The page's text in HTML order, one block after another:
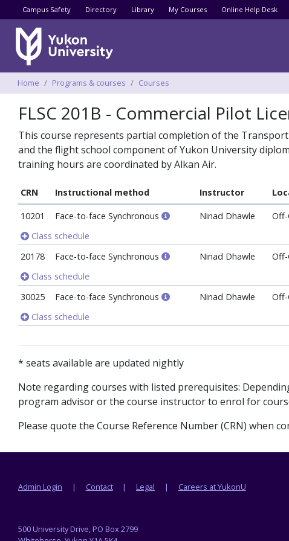
Utility menu
Campus Safety Directory Library My Courses Online Help Desk
Breadcrumbs
Home Programs & courses Courses
FLSC 201B - Commercial Pilot
This course represents partial completion of the
and the flight school component of Yukon University
training hours are coordinated by Alkan Air.
CRN Instructional method Instructor
10201 Face-to-face Synchronous Ninad Dhawle Off-
Class schedule
20178
Face-to-face Synchronous Ninad Dhawle Off-
Class schedule
30025
Face-to-face Synchronous Ninad Dhawle Off-
Class schedule
* seats available are updated nightly
Note regarding courses with listed prerequisites:
program advisor or the course instructor to enrol for
Please quote the Course Reference Number (CRN) when
Footer menu
Admin Login Contact Legal Careers at YukonU
500 University Drive, PO Box 2799